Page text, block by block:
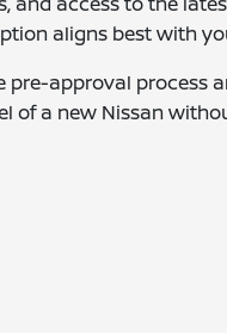
aligns best with
pre-approval process
of a new Nissan